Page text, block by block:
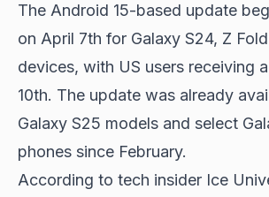
The Android 15-based update
on April 7th for Galaxy S24, Z
devices, with US users receiving
10th. The update was already
Galaxy S25 models and select
phones since February.
According to tech insider Ice